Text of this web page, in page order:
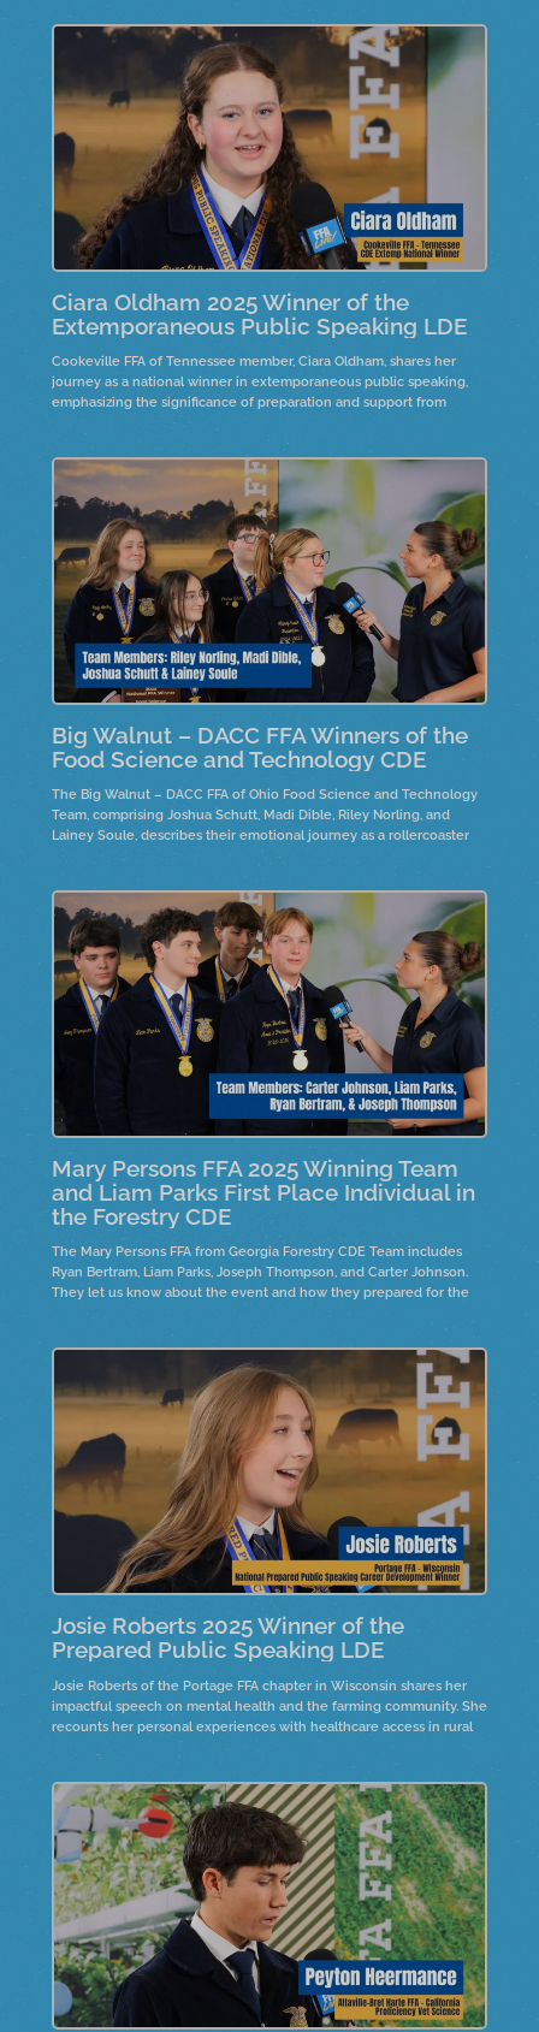
Ciara Oldham 2025 Winner of the
Extemporaneous Public Speaking LDE
Cookeville FFA of Tennessee member, Ciara Oldham, shares her
journey as a national winner in extemporaneous public speaking,
emphasizing the significance of preparation and support from
advisors and family. She reflects on the emotional impact of her
victory and the importance of embracing uncertainty in speaking.
Big Walnut – DACC FFA Winners of the
Food Science and Technology CDE
The Big Walnut – DACC FFA of Ohio Food Science and Technology
Team, comprising Joshua Schutt, Madi Dible, Riley Norling, and
Lainey Soule, describes their emotional journey as a rollercoaster
and discusses the product development process, focusing on
marketing, production, safety planning, and nutrition. Team member,
Joshua Schutt is the 2025 individual winner.
Mary Persons FFA 2025 Winning Team
and Liam Parks First Place Individual in
the Forestry CDE
The Mary Persons FFA from Georgia Forestry CDE Team includes
Ryan Bertram, Liam Parks, Joseph Thompson, and Carter Johnson.
They let us know about the event and how they prepared for the
Josie Roberts 2025 Winner of the
Prepared Public Speaking LDE
Josie Roberts of the Portage FFA chapter in Wisconsin shares her
impactful speech on mental health and the farming community. She
recounts her personal experiences with healthcare access in rural